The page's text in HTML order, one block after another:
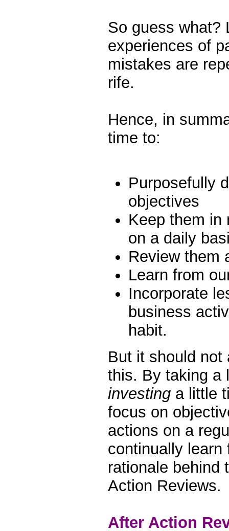
So guess what?
experiences of
mistakes are
rife.
Hence, in
time to:
Purposefully
objectives
Keep them in
on a daily
Review them
Learn from
Incorporate
business
habit.
But it should not
this. By taking a
investing a little
focus on
actions on a
continually
rationale behind
Action Reviews.
After Action